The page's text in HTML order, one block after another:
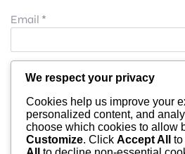
Email *
Website
Save my name, email, and
We respect your privacy
Cookies help us improve your
personalized content, and
choose which cookies to allow
Customize. Click Accept All to